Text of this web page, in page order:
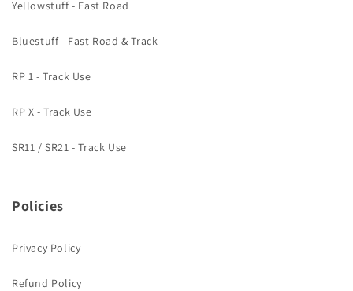
Yellowstuff - Fast Road
Bluestuff - Fast Road & Track
RP 1 - Track Use
RP X - Track Use
SR11 / SR21 - Track Use
Policies
Privacy Policy
Refund Policy